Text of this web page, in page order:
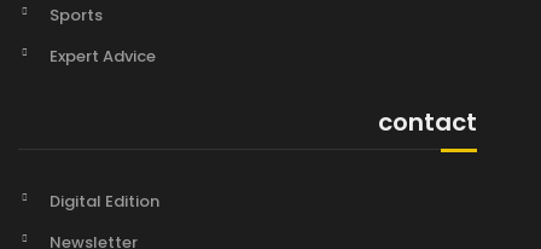
Sports
Expert Advice
contact
Digital Edition
Newsletter